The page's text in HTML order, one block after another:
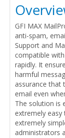
GFI MAX
anti-spam,
Support and
compatible
rapidly. It
harmful
assurance that
email even
The solution is
extremely easy
extremely
administrators